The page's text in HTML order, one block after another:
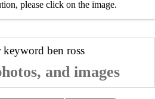
please click on the image.
keyword ben ross
and images